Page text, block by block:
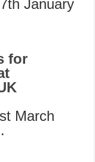
January
for
March